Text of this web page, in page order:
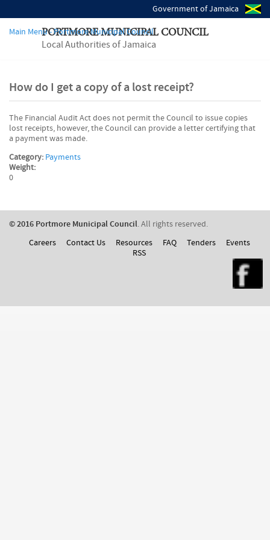
Government of Jamaica
PORTMORE MUNICIPAL COUNCIL
Local Authorities of Jamaica
Main Menu - Portmore Municipal Council
How do I get a copy of a lost receipt?
The Financial Audit Act does not permit the Council to issue copies
lost receipts, however, the Council can provide a letter certifying that
a payment was made.
Category: Payments
Weight:
0
© 2016 Portmore Municipal Council. All rights reserved.
Careers
Contact Us Resources FAQ Tenders
Events
RSS